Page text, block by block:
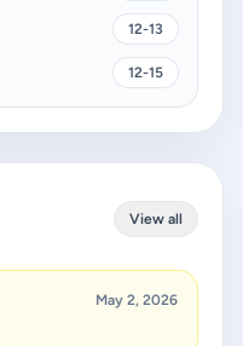
12-13
12-15
View all
May 2, 2026